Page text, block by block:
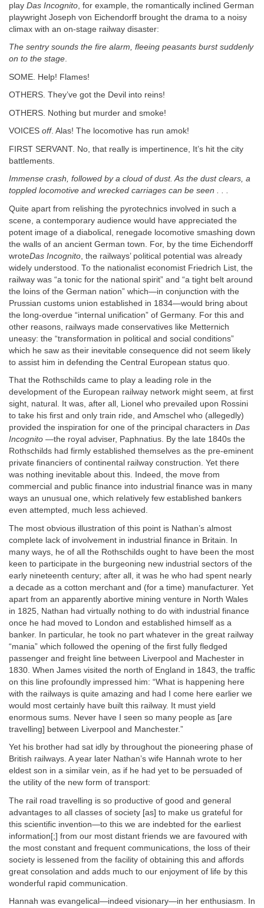
play Das Incognito , for example, the romantically inclined German
playwright Joseph von Eichendorff brought the drama to a noisy
climax with an on-stage railway disaster:
The sentry sounds the fire alarm, fleeing peasants burst suddenly
on to the stage.
SOME. Help! Flames!
OTHERS. They’ve got the Devil into reins!
OTHERS. Nothing but murder and smoke!
VOICES off. Alas! The locomotive has run amok!
FIRST SERVANT. No, that really is impertinence, It’s hit the city
battlements.
Immense crash, followed by a cloud of dust. As the dust clears, a
toppled locomotive and wrecked carriages can be seen . . .
Quite apart from relishing the pyrotechnics involved in such a
scene, a contemporary audience would have appreciated the
potent image of a diabolical, renegade locomotive smashing down
the walls of an ancient German town. For, by the time Eichendorff
wroteDas Incognito , the railways’ political potential was already
widely understood. To the nationalist economist Friedrich List, the
railway was “a tonic for the national spirit” and “a tight belt around
the loins of the German nation” which—in conjunction with the
Prussian customs union established in 1834—would bring about
the long-overdue “internal unification” of Germany. For this and
other reasons, railways made conservatives like Metternich
uneasy: the “transformation in political and social conditions”
which he saw as their inevitable consequence did not seem likely
to assist him in defending the Central European status quo.
That the Rothschilds came to play a leading role in the
development of the European railway network might seem, at first
sight, natural. It was, after all, Lionel who prevailed upon Rossini
to take his first and only train ride, and Amschel who (allegedly)
provided the inspiration for one of the principal characters in Das
Incognito —the royal adviser, Paphnatius. By the late 1840s the
Rothschilds had firmly established themselves as the pre-eminent
private financiers of continental railway construction. Yet there
was nothing inevitable about this. Indeed, the move from
commercial and public finance into industrial finance was in many
ways an unusual one, which relatively few established bankers
even attempted, much less achieved.
The most obvious illustration of this point is Nathan’s almost
complete lack of involvement in industrial finance in Britain. In
many ways, he of all the Rothschilds ought to have been the most
keen to participate in the burgeoning new industrial sectors of the
early nineteenth century; after all, it was he who had spent nearly
a decade as a cotton merchant and (for a time) manufacturer. Yet
apart from an apparently abortive mining venture in North Wales
in 1825, Nathan had virtually nothing to do with industrial finance
once he had moved to London and established himself as a
banker. In particular, he took no part whatever in the great railway
“mania” which followed the opening of the first fully fledged
passenger and freight line between Liverpool and Machester in
1830. When James visited the north of England in 1843, the traffic
on this line profoundly impressed him: “What is happening here
with the railways is quite amazing and had I come here earlier we
would most certainly have built this railway. It must yield
enormous sums. Never have I seen so many people as [are
travelling] between Liverpool and Manchester.”
Yet his brother had sat idly by throughout the pioneering phase of
British railways. A year later Nathan’s wife Hannah wrote to her
eldest son in a similar vein, as if he had yet to be persuaded of
the utility of the new form of transport:
The rail road travelling is so productive of good and general
advantages to all classes of society [as] to make us grateful for
this scientific invention—to this we are indebted for the earliest
information[;] from our most distant friends we are favoured with
the most constant and frequent communications, the loss of their
society is lessened from the facility of obtaining this and affords
great consolation and adds much to our enjoyment of life by this
wonderful rapid communication.
Hannah was evangelical—indeed visionary—in her enthusiasm. In